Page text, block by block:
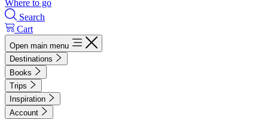
Where to go
Search
Cart
Open main menu
Destinations
Books
Trips
Inspiration
Account